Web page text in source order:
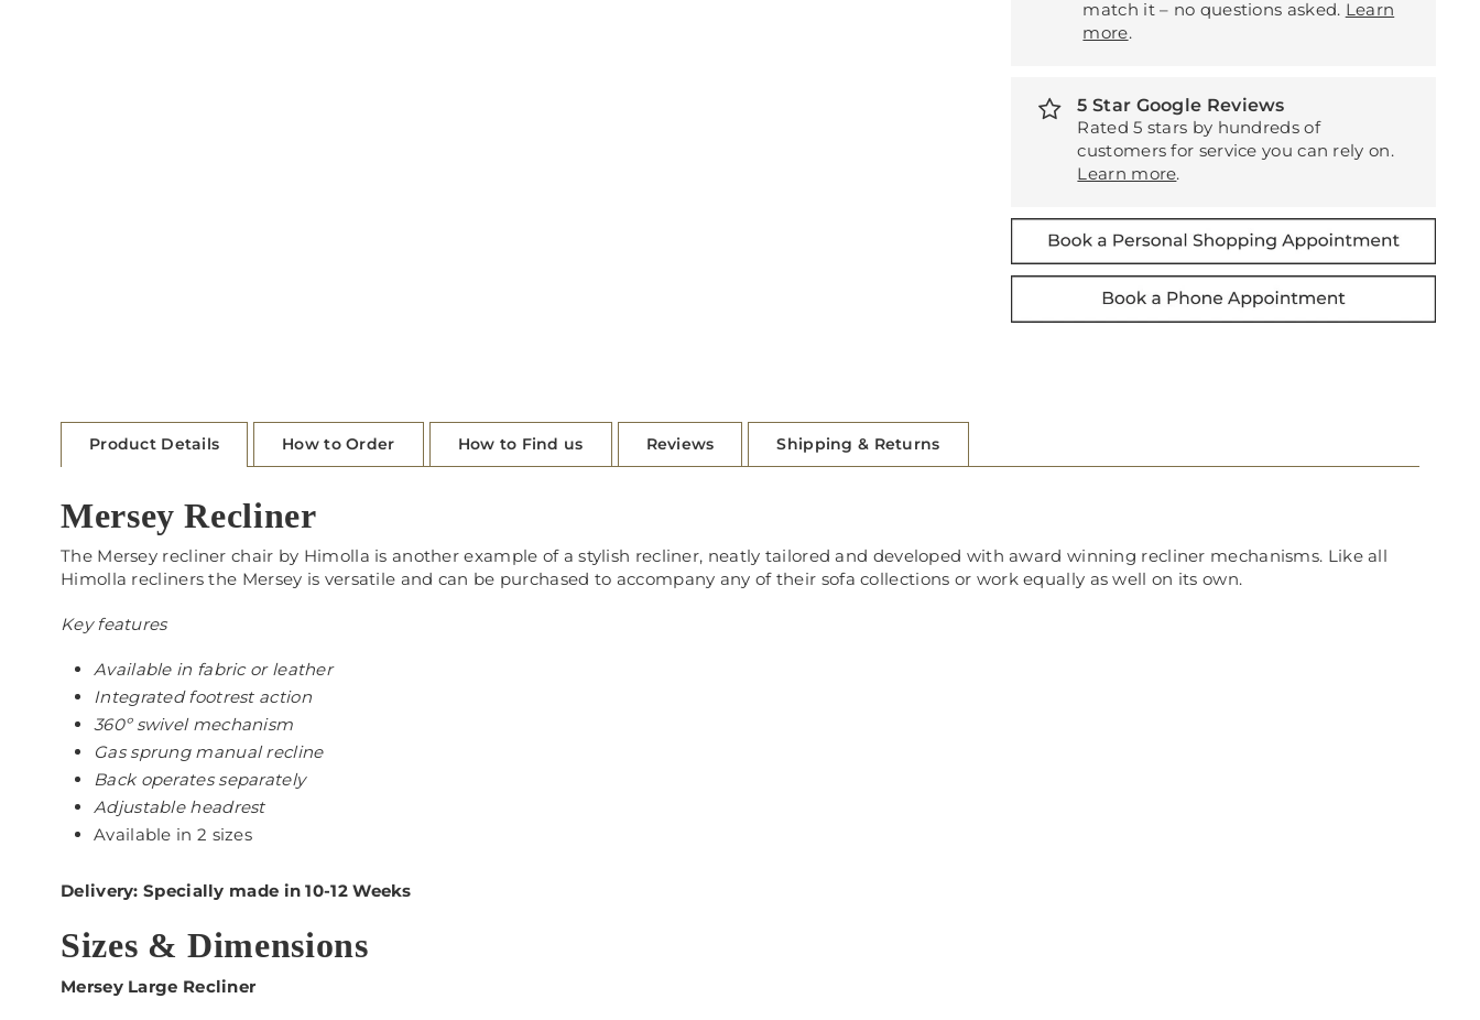
match it – no questions asked. Learn
more.
5 Star Google Reviews
Rated 5 stars by hundreds of
customers for service you can rely on.
Learn more.
Product Details How to Order How to Find us Reviews Shipping & Returns
Mersey Recliner
The Mersey recliner chair by Himolla is another example of a stylish recliner, neatly tailored and developed with award winning recliner mechanisms. Like all
Himolla recliners the Mersey is versatile and can be purchased to accompany any of their sofa collections or work equally as well on its own.
Key features
Available in fabric or leather
Integrated footrest action
360º swivel mechanism
Gas sprung manual recline
Back operates separately
Adjustable headrest
Available in 2 sizes
Delivery: Specially made in 10-12 Weeks
Sizes & Dimensions
Mersey Large Recliner